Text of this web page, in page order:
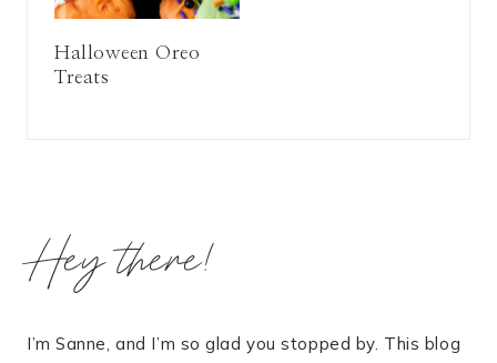
Halloween Oreo
Treats
Hey there!
I’m Sanne, and I’m so glad you stopped by. This blog